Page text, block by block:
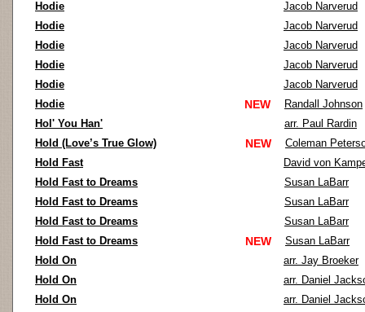
Hodie
Jacob Narverud
Hodie
Jacob Narverud
Hodie
Jacob Narverud
Hodie
Jacob Narverud
Hodie
Jacob Narverud
Hodie
NEW
Randall Johnson
Hol' You Han'
arr. Paul Rardin
Hold (Love’s True Glow)
NEW
Coleman
Hold Fast
David von
Hold Fast to Dreams
Susan LaBarr
Hold Fast to Dreams
Susan LaBarr
Hold Fast to Dreams
Susan LaBarr
Hold Fast to Dreams
NEW
Susan LaBarr
Hold On
arr. Jay Broeker
Hold On
arr. Daniel
Hold On
arr. Daniel